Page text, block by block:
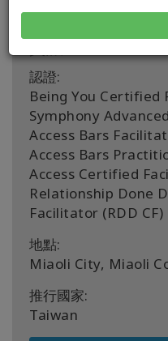
認證:
Being You Certified
Symphony
Access Bars
Access Bars
Access Certified
Relationship Done
Facilitator (RDD CF)
地點:
Miaoli City, Miaoli
推行國家:
Taiwan